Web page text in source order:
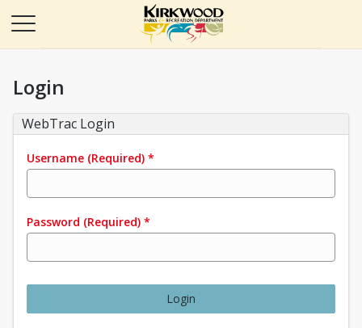
Login
WebTrac Login
Username (Required) *
Password (Required) *
Login